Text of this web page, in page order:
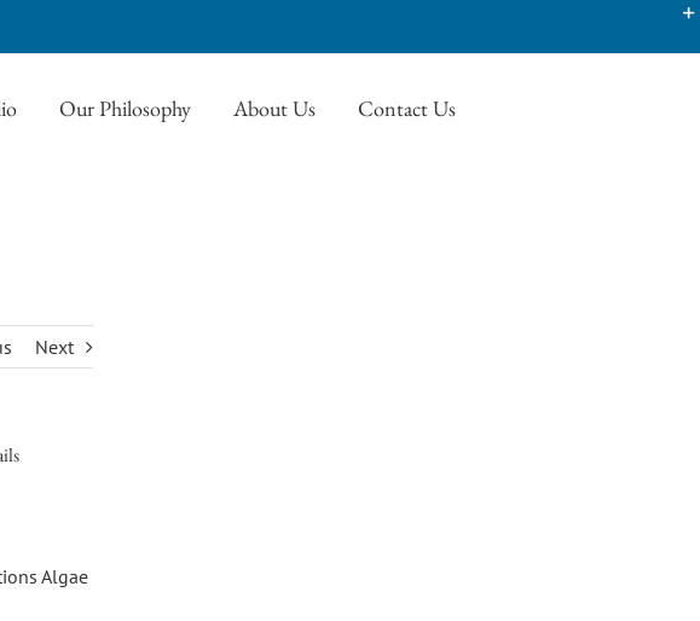
Our Philosophy About Us Contact Us
Next
Algae